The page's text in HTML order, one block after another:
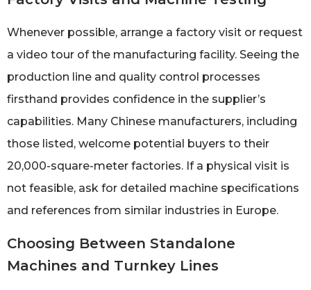
Whenever possible, arrange a factory visit or request
a video tour of the manufacturing facility. Seeing the
production line and quality control processes
firsthand provides confidence in the supplier’s
capabilities. Many Chinese manufacturers, including
those listed, welcome potential buyers to their
20,000-square-meter factories. If a physical visit is
not feasible, ask for detailed machine specifications
and references from similar industries in Europe.
Choosing Between Standalone
Machines and Turnkey Lines